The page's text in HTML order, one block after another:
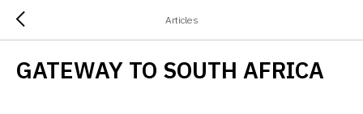
Articles
GATEWAY TO SOUTH AFRICA